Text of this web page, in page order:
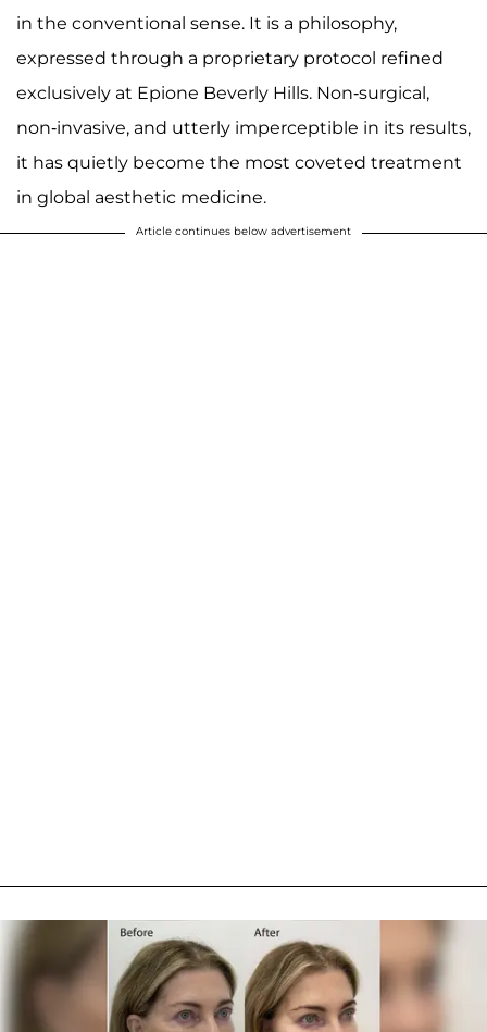
in the conventional sense. It is a philosophy,
expressed through a proprietary protocol refined
exclusively at Epione Beverly Hills. Non-surgical,
non-invasive, and utterly imperceptible in its results,
it has quietly become the most coveted treatment
in global aesthetic medicine.
Article continues below advertisement